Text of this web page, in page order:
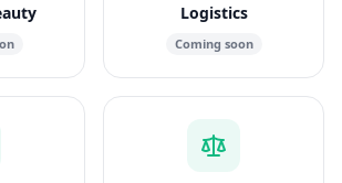
Logistics
Coming soon